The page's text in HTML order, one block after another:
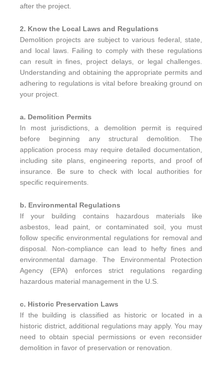
after the project.
2. Know the Local Laws and Regulations
Demolition projects are subject to various federal, state,
and local laws. Failing to comply with these regulations
can result in fines, project delays, or legal challenges.
Understanding and obtaining the appropriate permits and
adhering to regulations is vital before breaking ground on
your project.
a. Demolition Permits
In most jurisdictions, a demolition permit is required
before beginning any structural demolition. The
application process may require detailed documentation,
including site plans, engineering reports, and proof of
insurance. Be sure to check with local authorities for
specific requirements.
b. Environmental Regulations
If your building contains hazardous materials like
asbestos, lead paint, or contaminated soil, you must
follow specific environmental regulations for removal and
disposal. Non-compliance can lead to hefty fines and
environmental damage. The Environmental Protection
Agency (EPA) enforces strict regulations regarding
hazardous material management in the U.S.
c. Historic Preservation Laws
If the building is classified as historic or located in a
historic district, additional regulations may apply. You may
need to obtain special permissions or even reconsider
demolition in favor of preservation or renovation.